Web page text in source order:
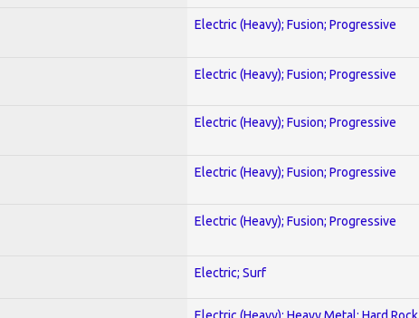
Electric (Heavy); Fusion; Progressive
Electric (Heavy); Fusion; Progressive
Electric (Heavy); Fusion; Progressive
Electric (Heavy); Fusion; Progressive
Electric (Heavy); Fusion; Progressive
Electric; Surf